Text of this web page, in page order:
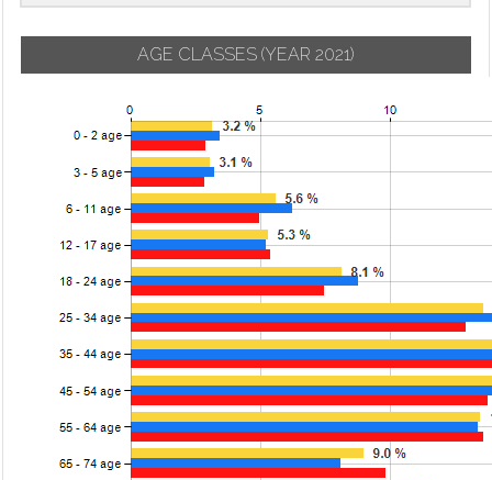
AGE CLASSES (YEAR 2021)